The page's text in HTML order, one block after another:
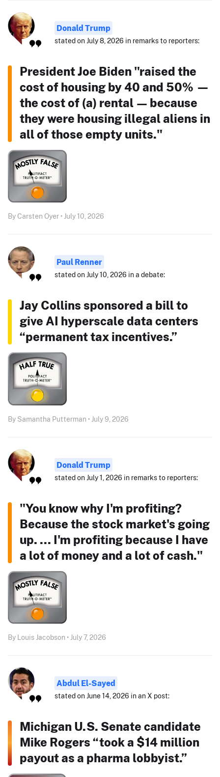
Donald Trump
stated on July 8, 2026 in remarks to reporters:
President Joe Biden "raised the
cost of housing by 40 and 50% —
the cost of (a) rental — because
they were housing illegal aliens in
all of those empty units."
By Carsten Oyer • July 10, 2026
Paul Renner
stated on July 10, 2026 in a debate:
Jay Collins sponsored a bill to
give AI hyperscale data centers
“permanent tax incentives.”
By Samantha Putterman • July 9, 2026
Donald Trump
stated on July 1, 2026 in remarks to reporters:
"You know why I'm profiting?
Because the stock market's going
up. ... I'm profiting because I have
a lot of money and a lot of cash."
By Louis Jacobson • July 7, 2026
Abdul El-Sayed
stated on June 14, 2026 in an X post:
Michigan U.S. Senate candidate
Mike Rogers “took a $14 million
payout as a pharma lobbyist.”